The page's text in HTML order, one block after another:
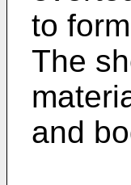
to
The
and